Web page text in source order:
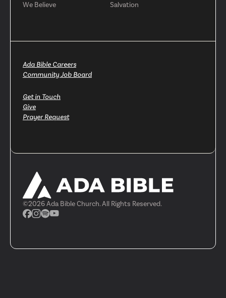
We Believe
Salvation
Ada Bible Careers
Community Job Board
Get in Touch
Give
Prayer Request
©2026Ada Bible Church. All Rights Reserved.